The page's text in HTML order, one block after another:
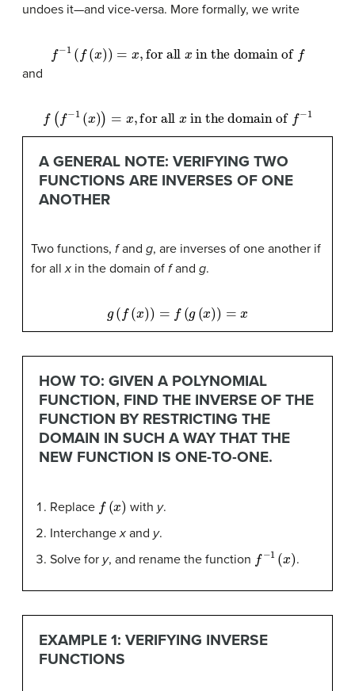
undoes it—and vice-versa. More formally, we write
−1( (x )) = x,for all xin the domain of
and
(f − 1(x) = ,for all xin the domain of −1
A GENERAL NOTE: VERIFYING TWO
FUNCTIONS ARE INVERSES OF ONE
ANOTHER
Two functions, fand g, are inverses of one another if
for allx in the domain of fand g.
f x )) =f(g = x
HOW TO: GIVEN A POLYNOMIAL
FUNCTION, FIND THE INVERSE OF THE
FUNCTION BY RESTRICTING THE
DOMAIN IN SUCH A WAY THAT THE
NEW FUNCTION IS ONE-TO-ONE.
Replace (x) with y.
Interchangex and y.
Solve for y, and rename the function −1( x) .
EXAMPLE 1: VERIFYING INVERSE
FUNCTIONS